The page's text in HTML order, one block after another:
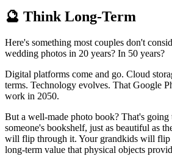
🔮 Think Long-Term
Here's something most couples don't
wedding photos in 20 years? In 50 years?
Digital platforms come and go. Cloud
terms. Technology evolves. That Google
work in 2050.
But a well-made photo book? That's going
someone's bookshelf, just as beautiful as
will flip through it. Your grandkids will flip
long-term value that physical objects